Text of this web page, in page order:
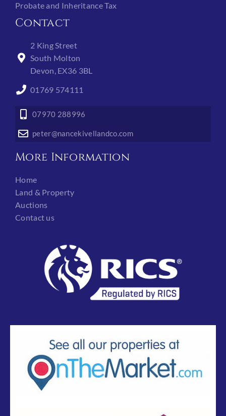
Probate and Inheritance Tax
Contact
2 King Street
South Molton
Devon, EX36 3BL
01769 574111
07970 288996
peter@nancekivellandco.com
More Information
Home
Land & Property
Auctions
Contact us